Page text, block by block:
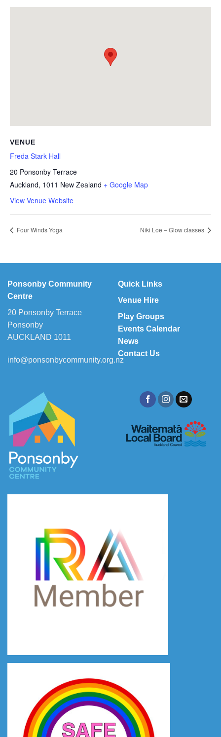
VENUE
Freda Stark Hall
20 Ponsonby Terrace
Auckland, 1011 New Zealand + Google Map
View Venue Website
Four Winds Yoga Niki Loe – Glow classes
Ponsonby Community
Centre
20 Ponsonby Terrace
Ponsonby
AUCKLAND 1011
info@ponsonbycommunity.org.nz
Quick Links
Venue Hire
Play Groups
Events Calendar
News
Contact Us